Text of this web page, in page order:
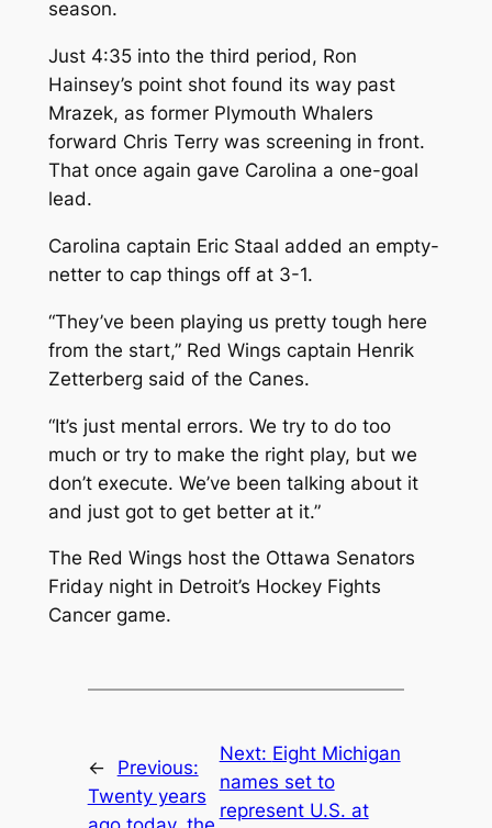
season.
Just 4:35 into the third period, Ron
Hainsey’s point shot found its way past
Mrazek, as former Plymouth Whalers
forward Chris Terry was screening in front.
That once again gave Carolina a one-goal
lead.
Carolina captain Eric Staal added an empty-
netter to cap things off at 3-1.
“They’ve been playing us pretty tough here
from the start,” Red Wings captain Henrik
Zetterberg said of the Canes.
“It’s just mental errors. We try to do too
much or try to make the right play, but we
don’t execute. We’ve been talking about it
and just got to get better at it.”
The Red Wings host the Ottawa Senators
Friday night in Detroit’s Hockey Fights
Cancer game.
←
Previous:
Twenty years
Next: Eight Michigan
names set to
represent U.S. at